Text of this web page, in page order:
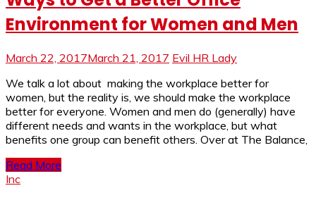
Environment for Women and Men
March 22, 2017March 21, 2017 Evil HR Lady
We talk a lot about making the workplace better for
women, but the reality is, we should make the workplace
better for everyone. Women and men do (generally) have
different needs and wants in the workplace, but what
benefits one group can benefit others. Over at The Balance,
Read More
Inc